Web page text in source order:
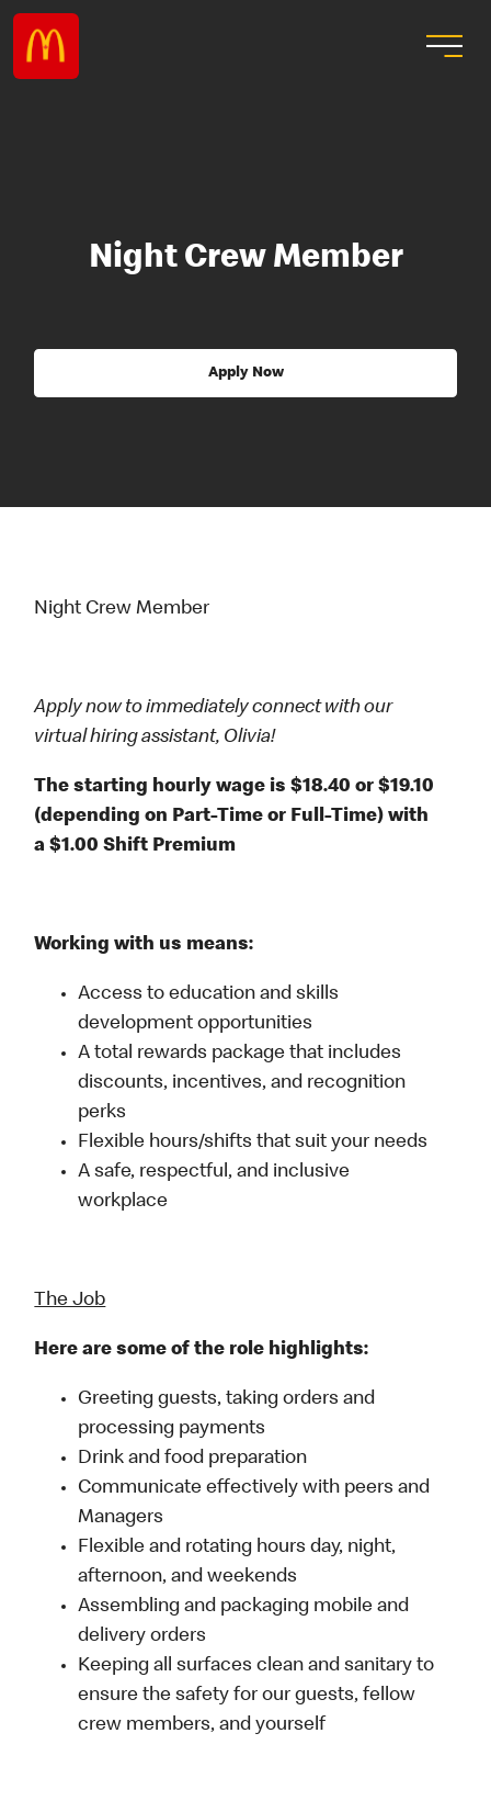
Night Crew Member
Apply Now
Night Crew Member
Apply now to immediately connect with our
virtual hiring assistant, Olivia!
The starting hourly wage is $18.40 or $19.10
(depending on Part-Time or Full-Time) with
a $1.00 Shift Premium
Working with us means:
Access to education and skills
development opportunities
A total rewards package that includes
discounts, incentives, and recognition
perks
Flexible hours/shifts that suit your needs
A safe, respectful, and inclusive
workplace
The Job
Here are some of the role highlights:
Greeting guests, taking orders and
processing payments
Drink and food preparation
Communicate effectively with peers and
Managers
Flexible and rotating hours day, night,
afternoon, and weekends
Assembling and packaging mobile and
delivery orders
Keeping all surfaces clean and sanitary to
ensure the safety for our guests, fellow
crew members, and yourself